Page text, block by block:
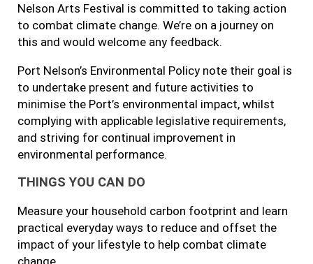
Nelson Arts Festival is committed to taking action
to combat climate change. We’re on a journey on
this and would welcome any feedback.
Port Nelson’s Environmental Policy note their goal is
to undertake present and future activities to
minimise the Port’s environmental impact, whilst
complying with applicable legislative requirements,
and striving for continual improvement in
environmental performance.
THINGS YOU CAN DO
Measure your household carbon footprint and learn
practical everyday ways to reduce and offset the
impact of your lifestyle to help combat climate